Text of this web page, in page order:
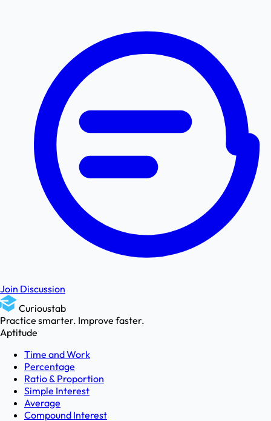
Join Discussion
Curioustab
Practice smarter. Improve faster.
Aptitude
Time and Work
Percentage
Ratio & Proportion
Simple Interest
Average
Compound Interest